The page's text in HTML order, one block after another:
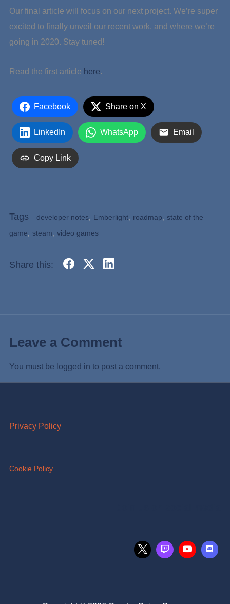
Our final article will focus on our next project. We’re super
excited to finally unveil our recent work, and where we’re
going in 2020. Stay tuned!
Read the first article here.
Facebook Share on X
LinkedIn WhatsApp Email
Copy Link
Tags developer notes, Emberlight, roadmap
state of the
game
steam video games
Share this:
Leave a Comment
You must be logged in to post a comment.
Privacy Policy
Cookie Policy